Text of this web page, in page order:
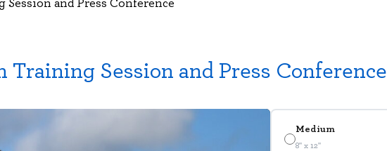
Session and Press Conference
Medium
8" x 12"